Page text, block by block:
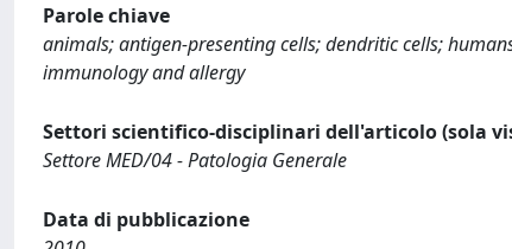
Parole chiave
animals; antigen-presenting cells; dendritic cells;
immunology and allergy
Settori scientifico-disciplinari dell'articolo (sola
Settore MED/04 - Patologia Generale
Data di pubblicazione